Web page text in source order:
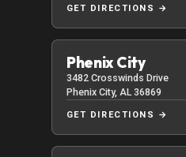
GET DIRECTIONS →
Phenix City
3482 Crosswinds Drive
Phenix City, AL 36869
GET DIRECTIONS →